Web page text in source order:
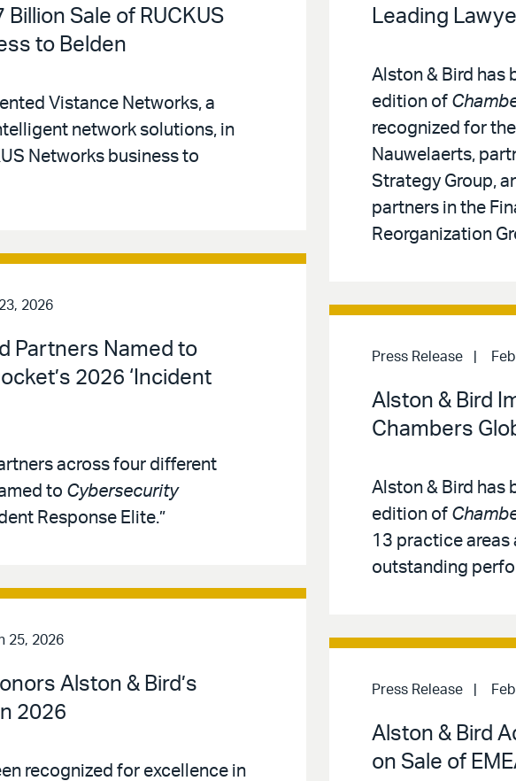
Sale of RUCKUS
to Belden
Vistance Networks, a
network solutions, in
Networks business to
2026
Partners Named to
2026 ‘Incident
across four different
to Cybersecurity
Response Elite.”
25, 2026
Alston & Bird’s
2026
recognized for excellence in
Leading
Alston & Bird has
edition of
recognized for
Nauwelaerts,
Strategy Group,
partners in the
Reorganization
Press Release
Alston & Bird
Chambers
Alston & Bird has
edition of
13 practice
outstanding
Press Release
Alston & Bird
on Sale of